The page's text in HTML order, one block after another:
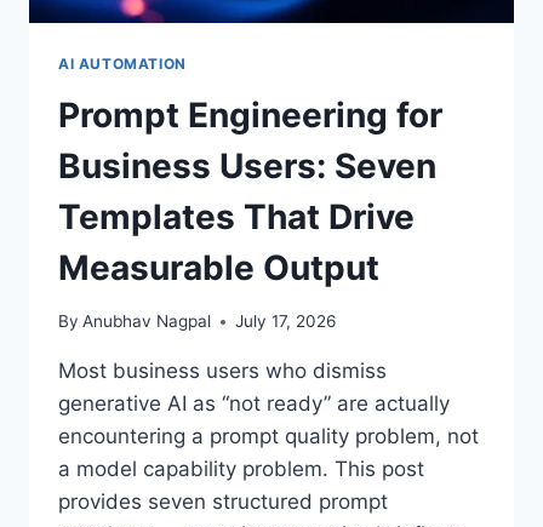
AI AUTOMATION
Prompt Engineering for
Business Users: Seven
Templates That Drive
Measurable Output
By Anubhav Nagpal July 17, 2026
Most business users who dismiss
generative AI as “not ready” are actually
encountering a prompt quality problem, not
a model capability problem. This post
provides seven structured prompt